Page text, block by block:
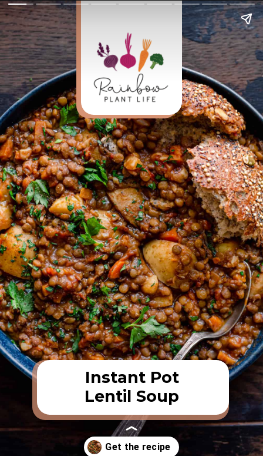
Instant Pot
Lentil Soup